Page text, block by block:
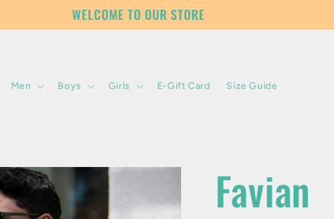
WELCOME TO OUR STORE
Men Boys Girls E-Gift Card Size Guide
Favian